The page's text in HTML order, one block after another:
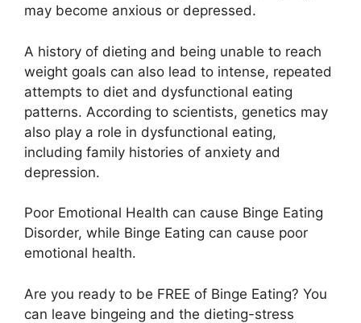
may become anxious or depressed.
A history of dieting and being unable to reach
weight goals can also lead to intense, repeated
attempts to diet and dysfunctional eating
patterns. According to scientists, genetics may
also play a role in dysfunctional eating,
including family histories of anxiety and
depression.
Poor Emotional Health can cause Binge Eating
Disorder, while Binge Eating can cause poor
emotional health.
Are you ready to be FREE of Binge Eating? You
can leave bingeing and the dieting-stress